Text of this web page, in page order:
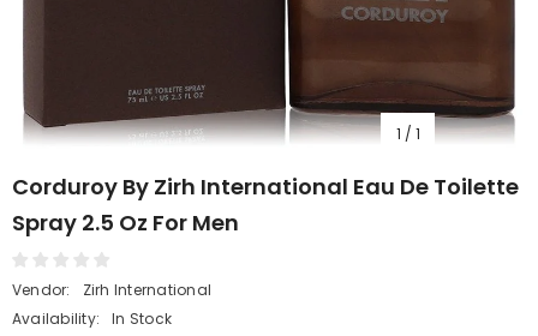
1 / 1
Corduroy By Zirh International Eau De Toilette
Spray 2.5 Oz For Men
Vendor:
Zirh International
Availability:
In Stock